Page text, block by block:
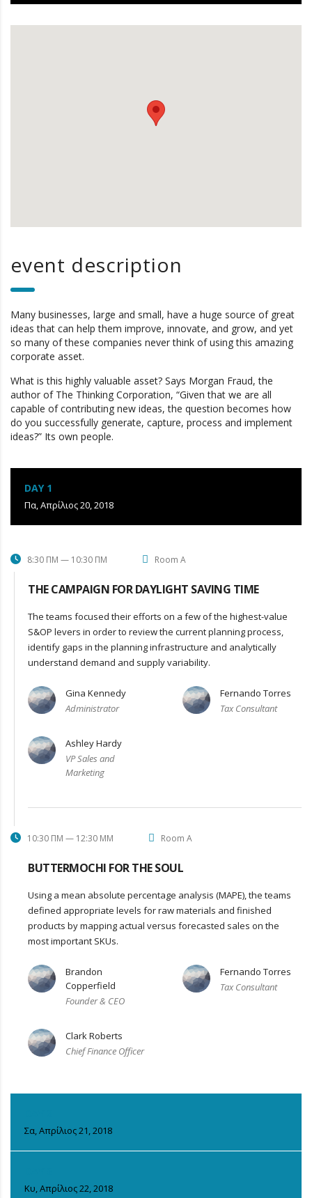
event description
Many businesses, large and small, have a huge source of great
ideas that can help them improve, innovate, and grow, and yet
so many of these companies never think of using this amazing
corporate asset.
What is this highly valuable asset? Says Morgan Fraud, the
author of The Thinking Corporation, “Given that we are all
capable of contributing new ideas, the question becomes how
do you successfully generate, capture, process and implement
ideas?” Its own people.
DAY 1
Πα, Απρίλιος 20, 2018
8:30 ΠΜ — 10:30 ΠΜ Room A
THE CAMPAIGN FOR DAYLIGHT SAVING TIME
The teams focused their efforts on a few of the highest-value
S&OP levers in order to review the current planning process,
identify gaps in the planning infrastructure and analytically
understand demand and supply variability.
Gina Kennedy
Administrator
Fernando Torres
Tax Consultant
Ashley Hardy
VP Sales and
Marketing
10:30 ΠΜ — 12:30 ΜΜ Room A
BUTTERMOCHI FOR THE SOUL
Using a mean absolute percentage analysis (MAPE), the teams
defined appropriate levels for raw materials and finished
products by mapping actual versus forecasted sales on the
most important SKUs.
Brandon
Copperfield
Founder & CEO
Fernando Torres
Tax Consultant
Clark Roberts
Chief Finance Officer
Σα, Απρίλιος 21, 2018
Κυ, Απρίλιος 22, 2018